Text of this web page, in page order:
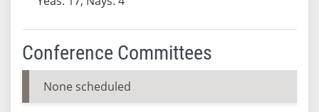
Conference Committees
None scheduled